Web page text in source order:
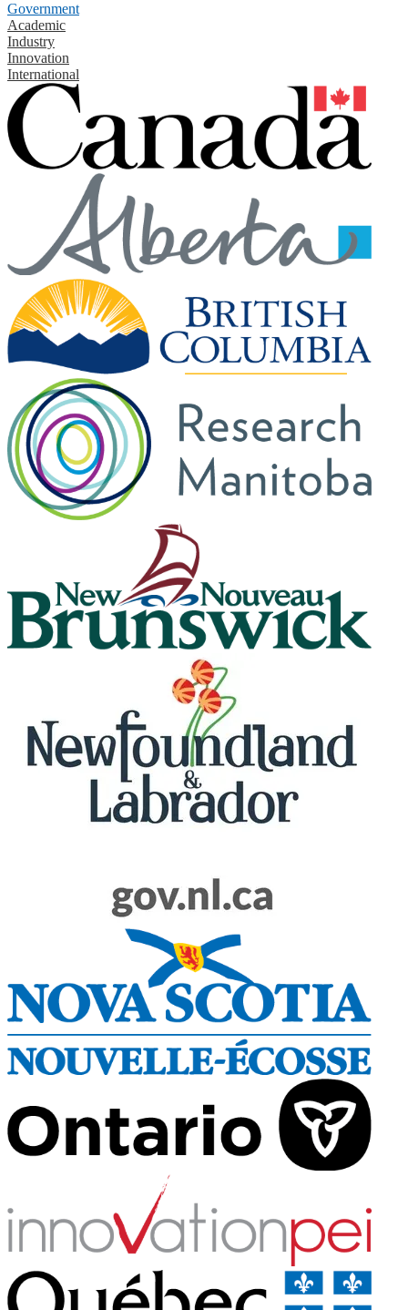
Government
Academic
Industry
Innovation
International